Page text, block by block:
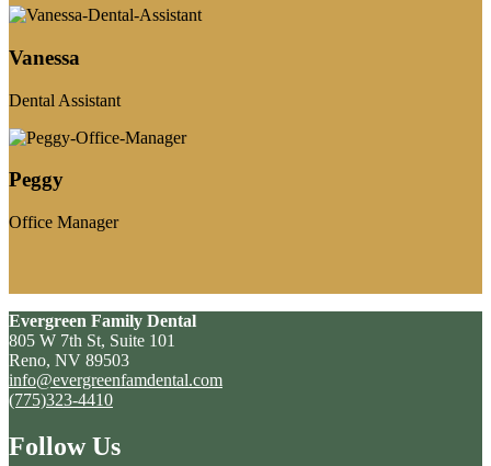
Vanessa
Dental Assistant
Peggy
Office Manager
Evergreen Family Dental
805 W 7th St, Suite 101
Reno, NV 89503
info@evergreenfamdental.com
(775)323-4410
Follow Us